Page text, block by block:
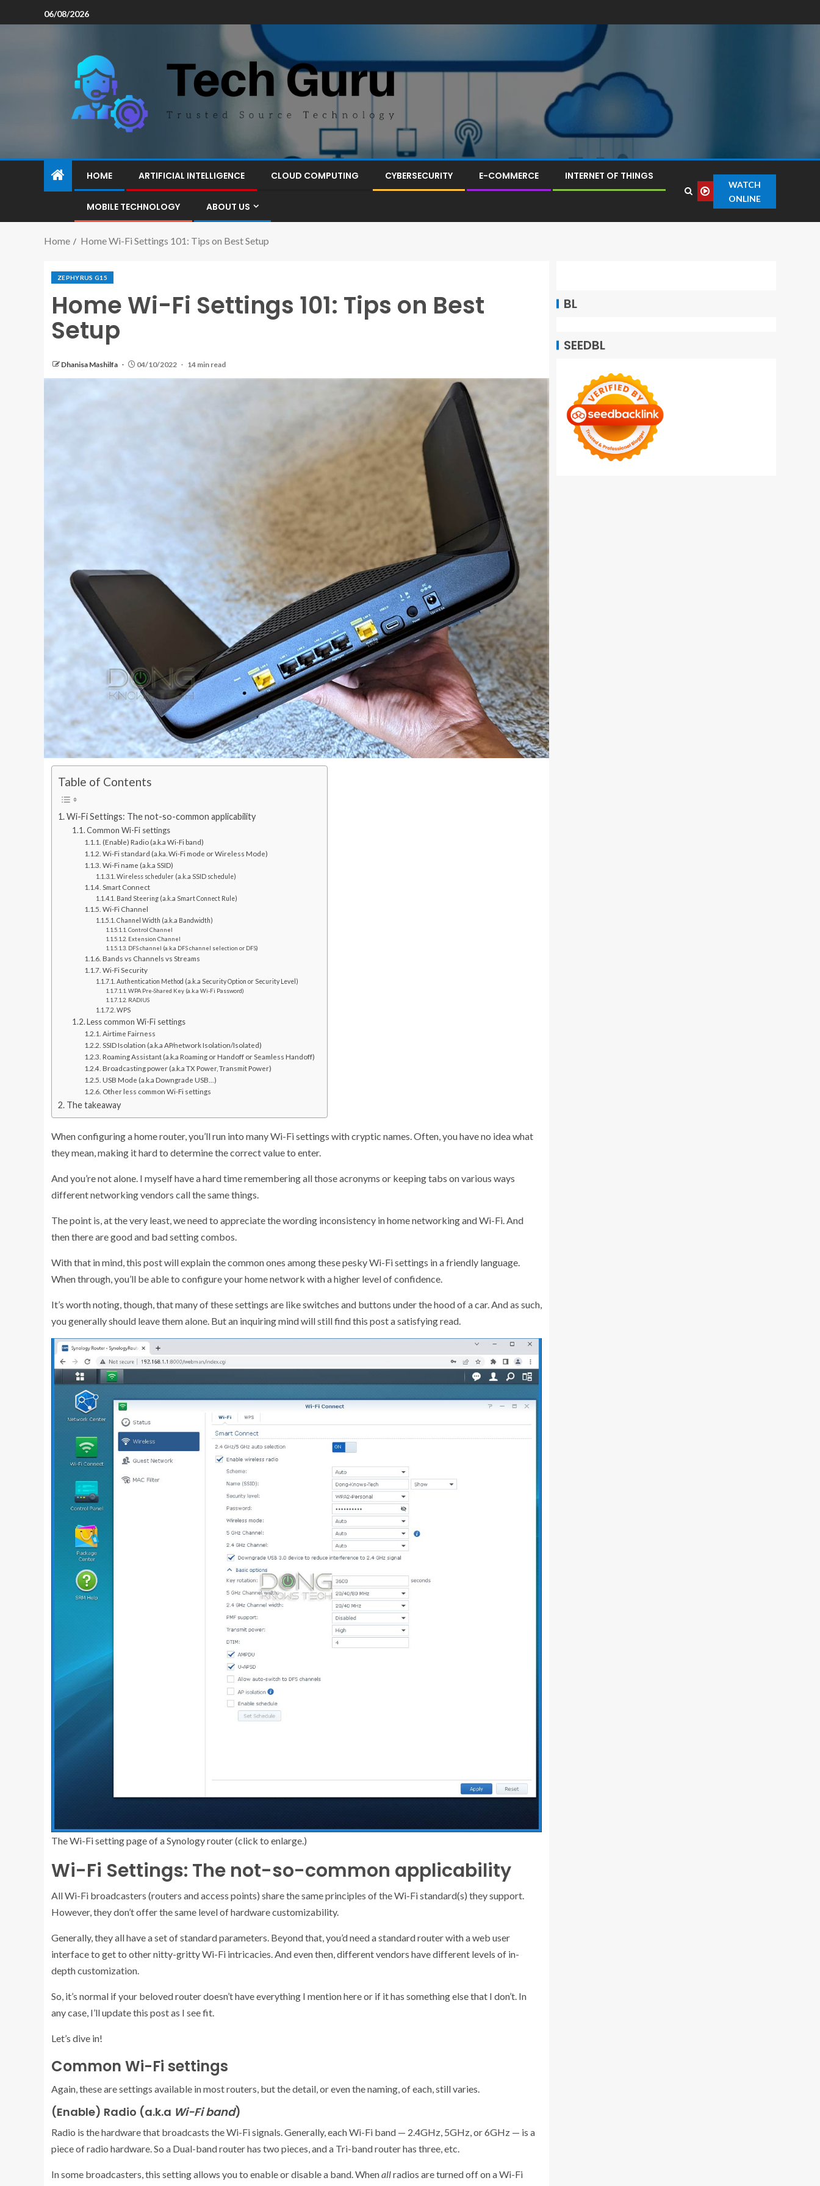
06/08/2026
HOME ARTIFICIAL INTELLIGENCE CLOUD COMPUTING CYBERSECURITY E-COMMERCE INTERNET OF THINGS
MOBILE TECHNOLOGY ABOUT US
WATCH
ONLINE
Home Home Wi-Fi Settings 101: Tips on Best Setup
ZEPHYRUS G15
Home Wi-Fi Settings 101: Tips on Best
Setup
Dhanisa Mashilfa 04/10/2022 14 min read
Table of Contents
Wi-Fi Settings: The not-so-common applicability
Common Wi-Fi settings
(Enable) Radio (a.k.a Wi-Fi band)
Wi-Fi standard (a.ka. Wi-Fi mode or Wireless Mode)
Wi-Fi name (a.k.a SSID)
Wireless scheduler (a.k.a SSID schedule)
Smart Connect
Band Steering (a.k.a Smart Connect Rule)
Wi-Fi Channel
Channel Width (a.k.a Bandwidth)
Control Channel
Extension Channel
DFS channel (a.k.a DFS channel selection or DFS)
Bands vs Channels vs Streams
Wi-Fi Security
Authentication Method (a.k.a Security Option or Security Level)
WPA Pre-Shared Key (a.k.a Wi-Fi Password)
RADIUS
WPS
Less common Wi-Fi settings
Airtime Fairness
SSID Isolation (a.k.a AP/network Isolation/Isolated)
Roaming Assistant (a.k.a Roaming or Handoff or Seamless Handoff)
Broadcasting power (a.k.a TX Power, Transmit Power)
USB Mode (a.k.a Downgrade USB…)
Other less common Wi-Fi settings
The takeaway
When configuring a home router, you’ll run into many Wi-Fi settings with cryptic names. Often, you have no idea what
they mean, making it hard to determine the correct value to enter.
And you’re not alone. I myself have a hard time remembering all those acronyms or keeping tabs on various ways
different networking vendors call the same things.
The point is, at the very least, we need to appreciate the wording inconsistency in home networking and Wi-Fi. And
then there are good and bad setting combos.
With that in mind, this post will explain the common ones among these pesky Wi-Fi settings in a friendly language.
When through, you’ll be able to configure your home network with a higher level of confidence.
It’s worth noting, though, that many of these settings are like switches and buttons under the hood of a car. And as such,
you generally should leave them alone. But an inquiring mind will still find this post a satisfying read.
The Wi-Fi setting page of a Synology router (click to enlarge.)
Wi-Fi Settings: The not-so-common applicability
All Wi-Fi broadcasters (routers and access points) share the same principles of the Wi-Fi standard(s) they support.
However, they don’t offer the same level of hardware customizability.
Generally, they all have a set of standard parameters. Beyond that, you’d need a standard router with a web user
interface to get to other nitty-gritty Wi-Fi intricacies. And even then, different vendors have different levels of in-
depth customization.
So, it’s normal if your beloved router doesn’t have everything I mention here or if it has something else that I don’t. In
any case, I’ll update this post as I see fit.
Let’s dive in!
Common Wi-Fi settings
Again, these are settings available in most routers, but the detail, or even the naming, of each, still varies.
(Enable) Radio (a.k.a Wi-Fi band)
Radio is the hardware that broadcasts the Wi-Fi signals. Generally, each Wi-Fi band — 2.4GHz, 5GHz, or 6GHz — is a
piece of radio hardware. So a Dual-band router has two pieces, and a Tri-band router has three, etc.
In some broadcasters, this setting allows you to enable or disable a band. Whenallradios are turned off on a Wi-Fi
BL
SEEDBL